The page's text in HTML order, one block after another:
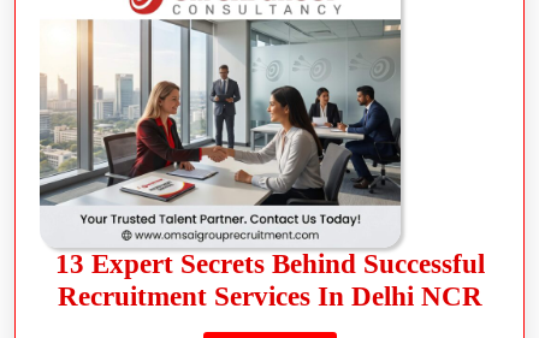
13 Expert Secrets Behind Successful
Recruitment Services In Delhi NCR